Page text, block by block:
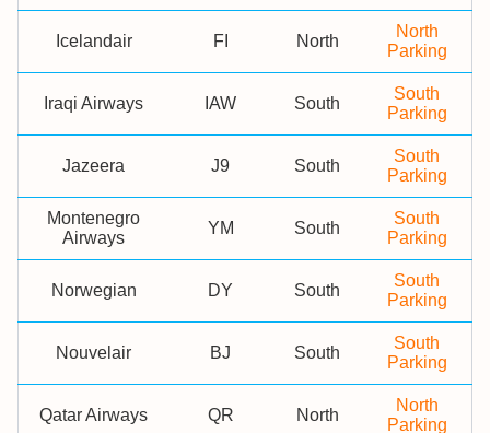
Icelandair FI North
North
Parking
Iraqi Airways IAW South
South
Parking
Jazeera J9 South
South
Parking
Montenegro
Airways
YM South
South
Parking
Norwegian DY South
South
Parking
Nouvelair BJ South
South
Parking
Qatar Airways QR North
North
Parking